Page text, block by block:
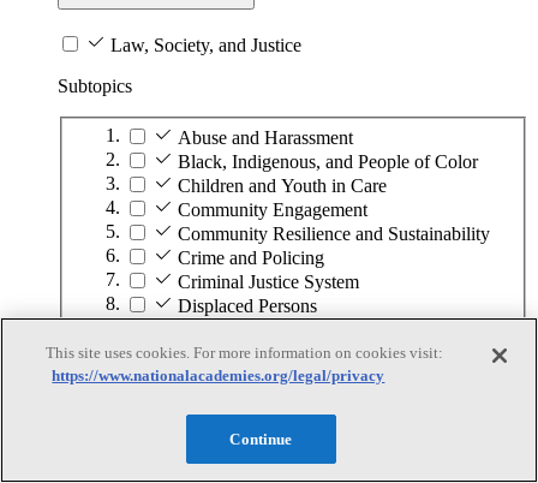
Law, Society, and Justice
Subtopics
Abuse and Harassment
Black, Indigenous, and People of Color
Children and Youth in Care
Community Engagement
Community Resilience and Sustainability
Crime and Policing
Criminal Justice System
Displaced Persons
Ethics
Food Security
Housing and Homelessness
This site uses cookies. For more information on cookies visit:
https://www.nationalacademies.org/legal/privacy
Continue